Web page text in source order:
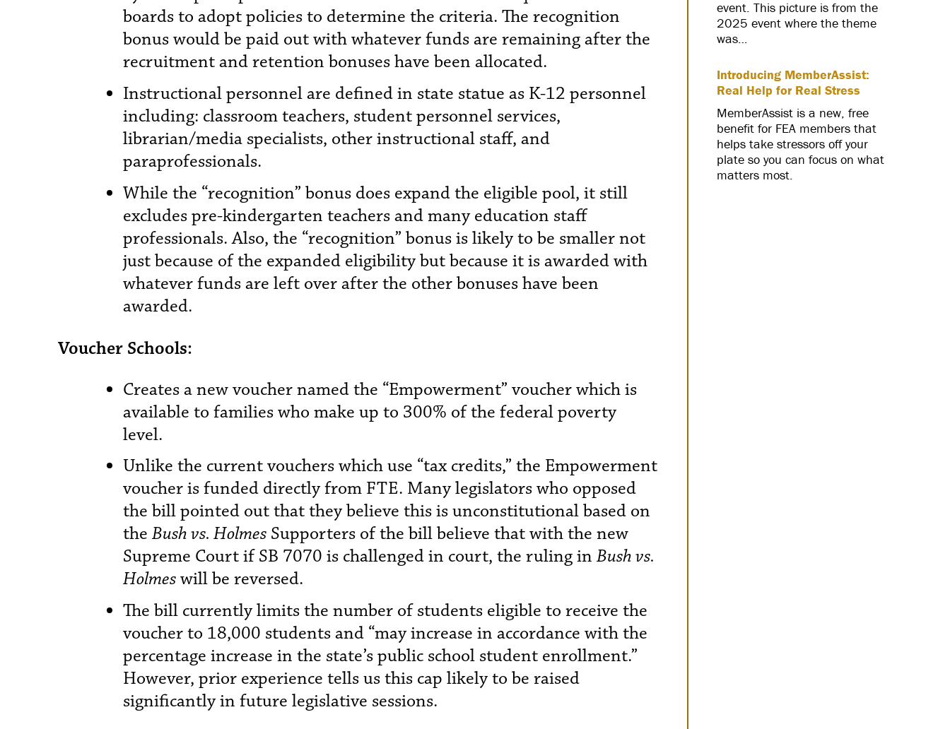
boards to adopt policies to determine the criteria. The recognition
bonus would be paid out with whatever funds are remaining after the
recruitment and retention bonuses have been allocated.
Instructional personnel are defined in state statue as K-12 personnel
including: classroom teachers, student personnel services,
librarian/media specialists, other instructional staff, and
paraprofessionals.
While the “recognition” bonus does expand the eligible pool, it still
excludes pre-kindergarten teachers and many education staff
professionals. Also, the “recognition” bonus is likely to be smaller not
just because of the expanded eligibility but because it is awarded with
whatever funds are left over after the other bonuses have been
awarded.
Voucher Schools:
Creates a new voucher named the “Empowerment” voucher which is
available to families who make up to 300% of the federal poverty
level.
Unlike the current vouchers which use “tax credits,” the Empowerment
voucher is funded directly from FTE. Many legislators who opposed
the bill pointed out that they believe this is unconstitutional based on
the Bush vs. Holmes Supporters of the bill believe that with the new
Supreme Court if SB 7070 is challenged in court, the ruling in Bush vs.
Holmeswill be reversed.
The bill currently limits the number of students eligible to receive the
voucher to 18,000 students and “may increase in accordance with the
percentage increase in the state’s public school student enrollment.”
However, prior experience tells us this cap likely to be raised
significantly in future legislative sessions.
event. This picture is from the
2025 event where the theme
was…
Introducing MemberAssist:
Real Help for Real Stress
MemberAssist is a new, free
benefit for FEA members that
helps take stressors off your
plate so you can focus on what
matters most.